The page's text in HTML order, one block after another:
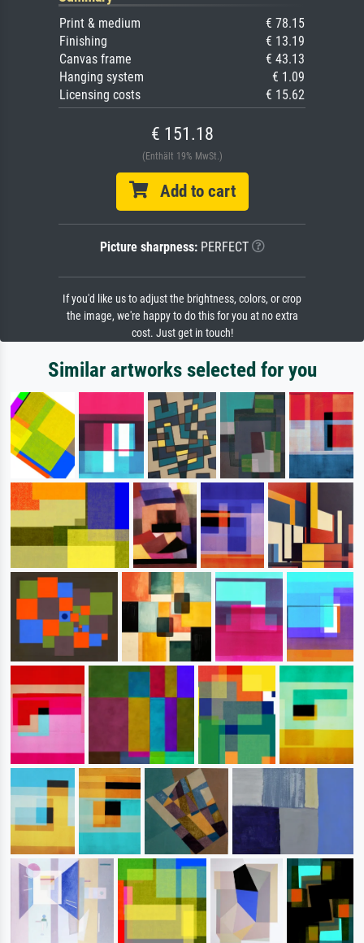
Print & medium
€ 78.15
Finishing
€ 13.19
Canvas frame
€ 43.13
Hanging system
€ 1.09
Licensing costs
€ 15.62
€ 151.18
(Enthält 19% MwSt.)
Add to cart
Picture sharpness:PERFECT
If you'd like us to adjust the brightness, colors, or crop
the image, we're happy to do this for you at no extra
cost. Just get in touch!
Similar artworks selected for you